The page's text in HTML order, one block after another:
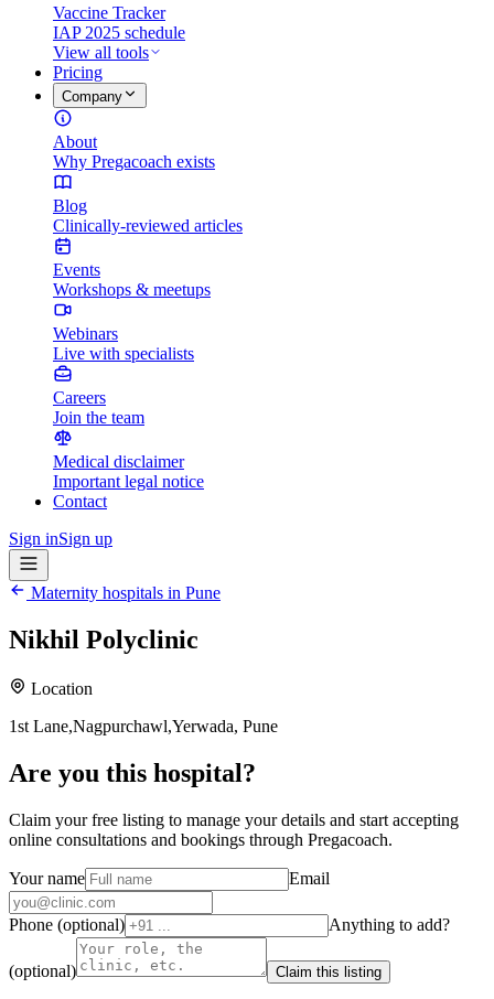
Vaccine Tracker
IAP 2025 schedule
View all tools
Pricing
Company
About
Why Pregacoach exists
Blog
Clinically-reviewed articles
Events
Workshops & meetups
Webinars
Live with specialists
Careers
Join the team
Medical disclaimer
Important legal notice
Contact
Sign inSign up
Maternity hospitals in Pune
Nikhil Polyclinic
Location
1st Lane,Nagpurchawl,Yerwada, Pune
Are you this hospital?
Claim your free listing to manage your details and start accepting
online consultations and bookings through Pregacoach.
Your name Email
Phone (optional) Anything to add?
(optional) Claim this listing